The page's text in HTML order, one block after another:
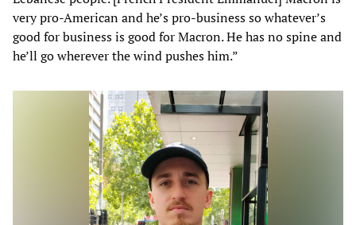
very pro-American and he’s pro-business so whatever’s
good for business is good for Macron. He has no spine and
he’ll go wherever the wind pushes him.”